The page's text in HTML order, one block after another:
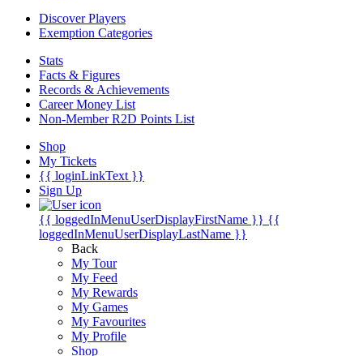
Discover Players
Exemption Categories
Stats
Facts & Figures
Records & Achievements
Career Money List
Non-Member R2D Points List
Shop
My Tickets
{{ loginLinkText }}
Sign Up
{{ loggedInMenuUserDisplayFirstName }} {{
loggedInMenuUserDisplayLastName }}
Back
My Tour
My Feed
My Rewards
My Games
My Favourites
My Profile
Shop